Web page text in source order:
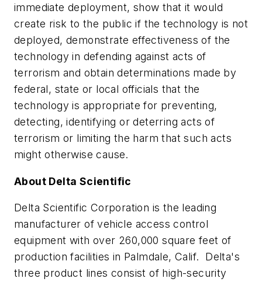
immediate deployment, show that it would
create risk to the public if the technology is not
deployed, demonstrate effectiveness of the
technology in defending against acts of
terrorism and obtain determinations made by
federal, state or local officials that the
technology is appropriate for preventing,
detecting, identifying or deterring acts of
terrorism or limiting the harm that such acts
might otherwise cause.
About Delta Scientific
Delta Scientific Corporation is the leading
manufacturer of vehicle access control
equipment with over 260,000 square feet of
production facilities in Palmdale, Calif. Delta's
three product lines consist of high-security